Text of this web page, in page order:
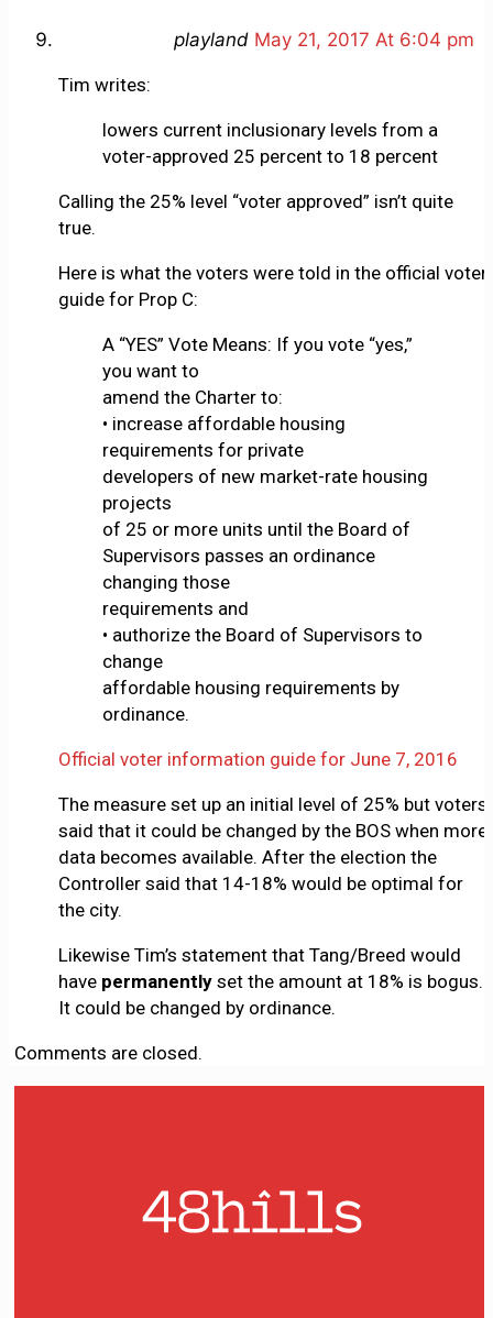
playland May 21, 2017 At 6:04 pm
Tim writes:
lowers current inclusionary levels from a
voter-approved 25 percent to 18 percent
Calling the 25% level “voter approved” isn’t quite
true.
Here is what the voters were told in the official voter
guide for Prop C:
A “YES” Vote Means: If you vote “yes,”
you want to
amend the Charter to:
• increase affordable housing
requirements for private
developers of new market-rate housing
projects
of 25 or more units until the Board of
Supervisors passes an ordinance
changing those
requirements and
• authorize the Board of Supervisors to
change
affordable housing requirements by
ordinance.
Official voter information guide for June 7, 2016
The measure set up an initial level of 25% but voters
said that it could be changed by the BOS when more
data becomes available. After the election the
Controller said that 14-18% would be optimal for
the city.
Likewise Tim’s statement that Tang/Breed would
have permanently set the amount at 18% is bogus.
It could be changed by ordinance.
Comments are closed.